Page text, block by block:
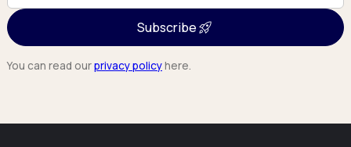
Subscribe
You can read ourprivacy policyhere.